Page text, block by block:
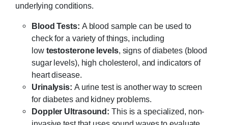
underlying conditions.
Blood Tests: A blood sample can be used to
check for a variety of things, including
low testosterone levels, signs of diabetes (blood
sugar levels), high cholesterol, and indicators of
heart disease.
Urinalysis: A urine test is another way to screen
for diabetes and kidney problems.
Doppler Ultrasound: This is a specialized, non-